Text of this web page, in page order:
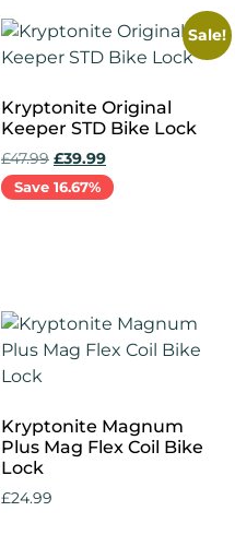
Sale!
Kryptonite Original
Keeper STD Bike Lock
£47.99 £39.99
Save 16.67%
Kryptonite Magnum
Plus Mag Flex Coil Bike
Lock
£24.99